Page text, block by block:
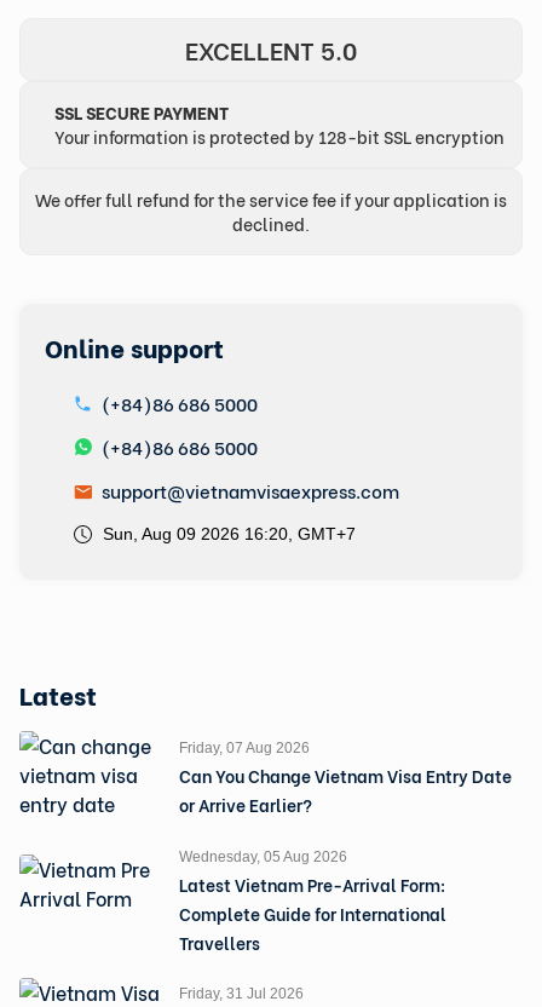
EXCELLENT 5.0
SSL SECURE PAYMENT
Your information is protected by 128-bit SSL encryption
We offer full refund for the service fee if your application is
declined.
Online support
(+84)86 686 5000
(+84)86 686 5000
support@vietnamvisaexpress.com
Sun, Aug 09 2026 16:20, GMT+7
Latest
Friday, 07 Aug 2026
Can You Change Vietnam Visa Entry Date
or Arrive Earlier?
Wednesday, 05 Aug 2026
Latest Vietnam Pre-Arrival Form:
Complete Guide for International
Travellers
Friday, 31 Jul 2026